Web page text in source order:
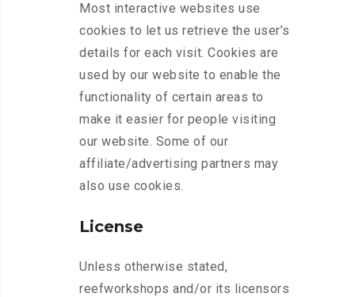
Most interactive websites use
cookies to let us retrieve the user’s
details for each visit. Cookies are
used by our website to enable the
functionality of certain areas to
make it easier for people visiting
our website. Some of our
affiliate/advertising partners may
also use cookies.
License
Unless otherwise stated,
reefworkshops and/or its licensors